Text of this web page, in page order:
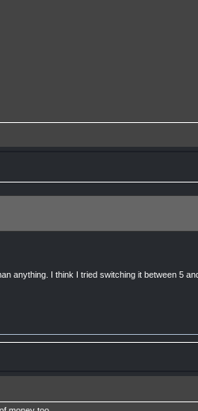
anything. I think I tried switching it between 5